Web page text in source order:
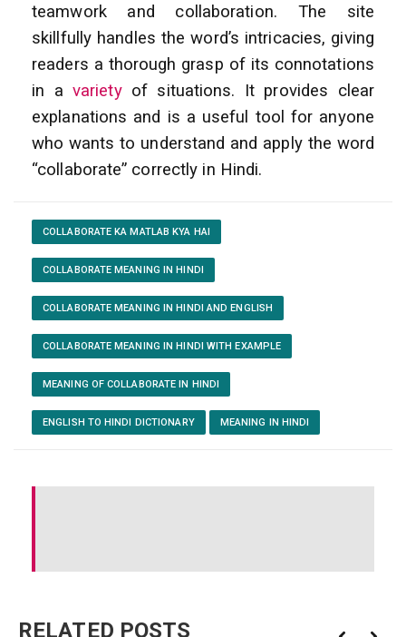
teamwork and collaboration. The site
skillfully handles the word’s intricacies, giving
readers a thorough grasp of its connotations
in a varietyof situations. It provides clear
explanations and is a useful tool for anyone
who wants to understand and apply the word
“collaborate” correctly in Hindi.
COLLABORATE KA MATLAB KYA HAI
COLLABORATE MEANING IN HINDI
COLLABORATE MEANING IN HINDI AND ENGLISH
COLLABORATE MEANING IN HINDI WITH EXAMPLE
MEANING OF COLLABORATE IN HINDI
ENGLISH TO HINDI DICTIONARY MEANING IN HINDI
RELATED POSTS